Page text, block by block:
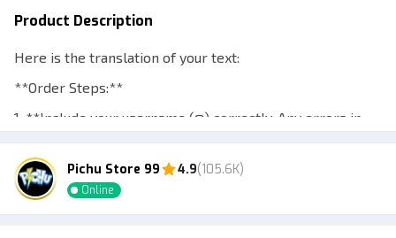
Product Description
Here is the translation of your text:
**Order Steps:**
1. **Include your username (@) correctly. Any errors in
typing are the buyer's responsibility.**
2. **The gamepass will be sent via the Gift feature.**
3. **The buyer must be online during the delivery
Pichu Store 99 4.9(105.6K)
Online